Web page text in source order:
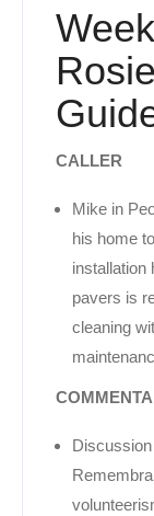
CALLER
Mike in
his home
installation
pavers is
cleaning